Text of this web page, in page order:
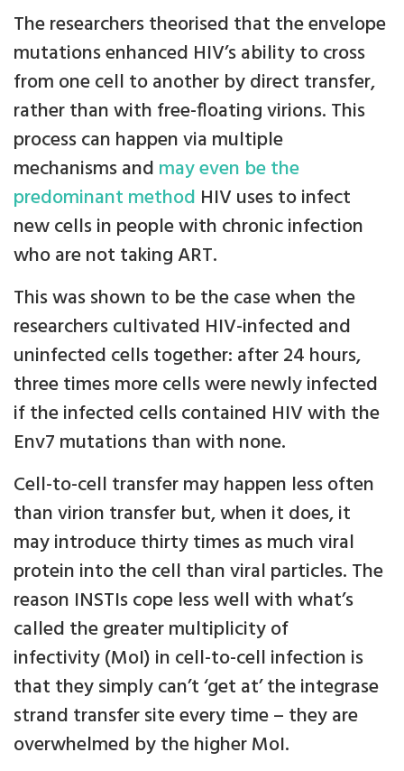
The researchers theorised that the envelope
mutations enhanced HIV’s ability to cross
from one cell to another by direct transfer,
rather than with free-floating virions. This
process can happen via multiple
mechanisms and may even be the
predominant method HIV uses to infect
new cells in people with chronic infection
who are not taking ART.
This was shown to be the case when the
researchers cultivated HIV-infected and
uninfected cells together: after 24 hours,
three times more cells were newly infected
if the infected cells contained HIV with the
Env7 mutations than with none.
Cell-to-cell transfer may happen less often
than virion transfer but, when it does, it
may introduce thirty times as much viral
protein into the cell than viral particles. The
reason INSTIs cope less well with what’s
called the greater multiplicity of
infectivity (MoI) in cell-to-cell infection is
that they simply can’t ‘get at’ the integrase
strand transfer site every time – they are
overwhelmed by the higher MoI.